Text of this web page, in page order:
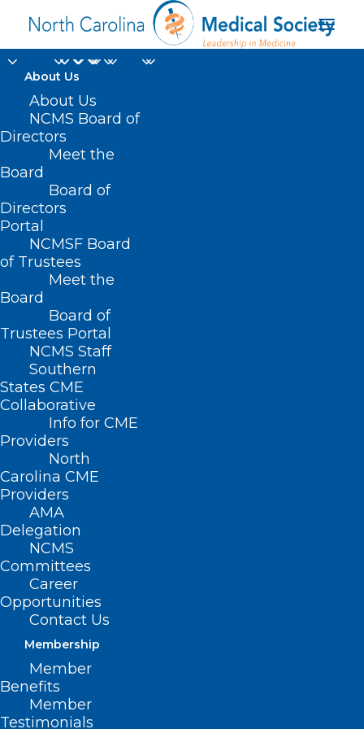
About Us
About Us
NCMS Board of
Directors
Meet the
Board
Board of
Directors
Portal
NCMSF Board
of Trustees
Meet the
Board
Board of
Trustees Portal
NCMS Staff
Southern
States CME
Collaborative
Info for CME
Providers
North
Carolina CME
Providers
AMA
Delegation
NCMS
Committees
Career
Opportunities
Contact Us
Membership
Member
Benefits
Member
Testimonials
Primary Care
Conference
Home
Posts Tagged "moky Mountain Primary Care
Conference"